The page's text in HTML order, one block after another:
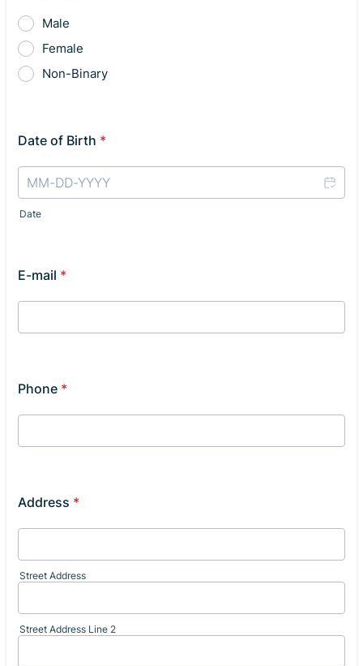
Male
Female
Non-Binary
Date of Birth *
Date
E-mail *
Phone *
Address *
Street Address
Street Address Line 2